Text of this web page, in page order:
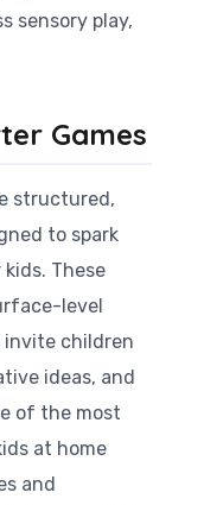
sensory play,
Games
structured,
to spark
These
level
invite children
ideas, and
of the most
at home
and